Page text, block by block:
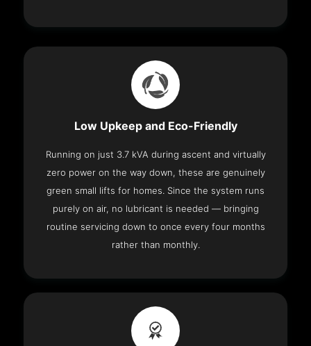
Low Upkeep and Eco-Friendly
Running on just 3.7 kVA during ascent and virtually
zero power on the way down, these are genuinely
green small lifts for homes. Since the system runs
purely on air, no lubricant is needed — bringing
routine servicing down to once every four months
rather than monthly.